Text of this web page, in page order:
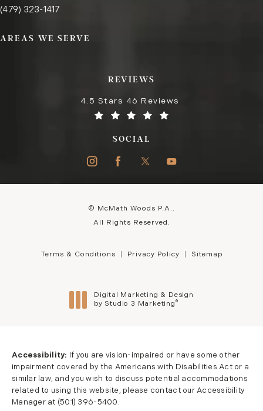
Call the Fayetteville office on the phone at
(479) 323-1417
AREAS WE SERVE
REVIEWS
4.5 Stars 46 Reviews
SOCIAL
© McMath Woods P.A..
All Rights Reserved.
Terms & Conditions Privacy Policy Sitemap
Digital Marketing & Design
by Studio 3 Marketing ®
Accessibility:
If you are vision-impaired or have some other
impairment covered by the Americans with Disabilities Act or a
similar law, and you wish to discuss potential accommodations
related to using this website, please contact our Accessibility
Manager at (501) 396-5400 .